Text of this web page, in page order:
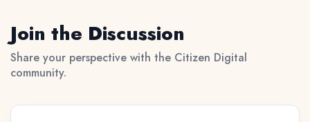
Join the Discussion
Share your perspective with the Citizen Digital
community.